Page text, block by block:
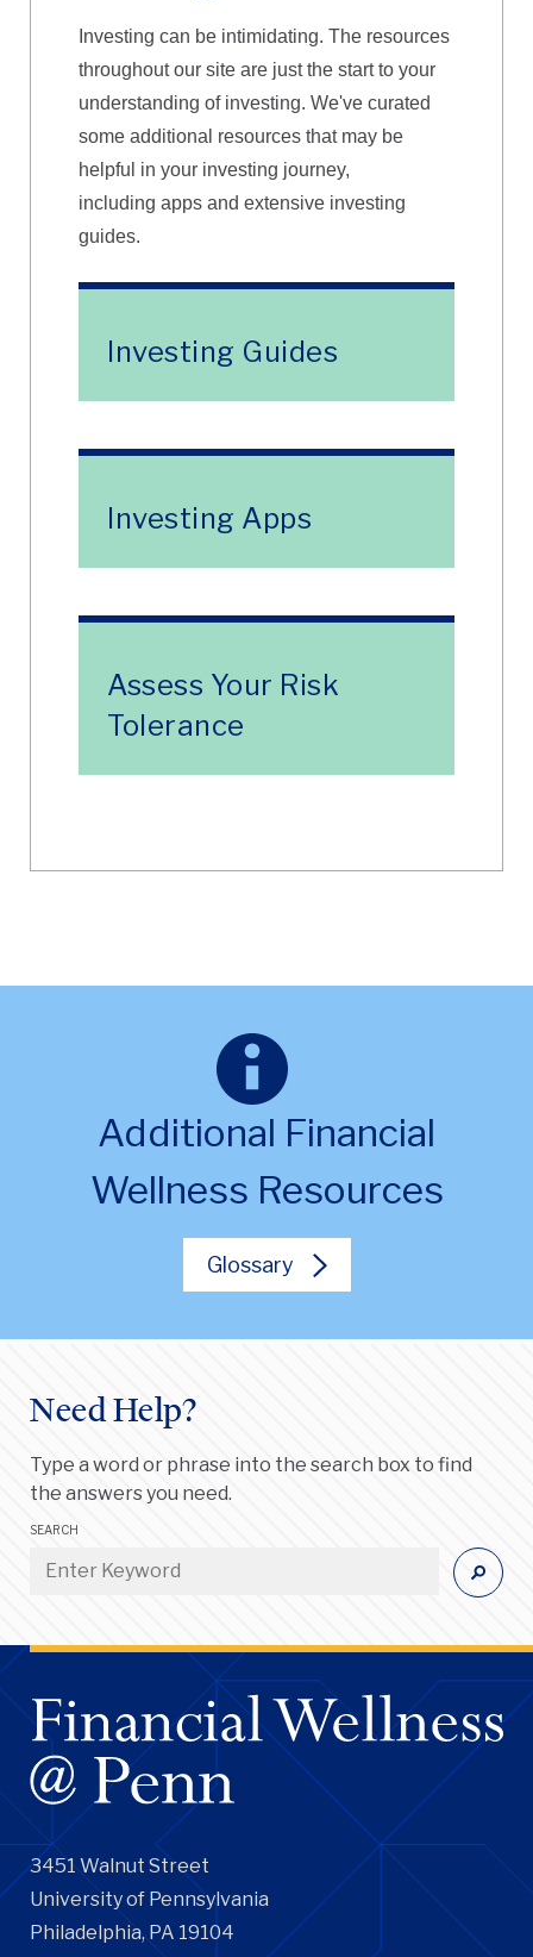
Investing can be intimidating. The resources
throughout our site are just the start to your
understanding of investing. We've curated
some additional resources that may be
helpful in your investing journey,
including apps and extensive investing
guides.
Investing Guides
Investing Apps
Assess Your Risk
Tolerance
Additional Financial
Wellness Resources
Glossary
Need Help?
Type a word or phrase into the search box to find
the answers you need.
SEARCH
3451 Walnut Street
University of Pennsylvania
Philadelphia, PA 19104